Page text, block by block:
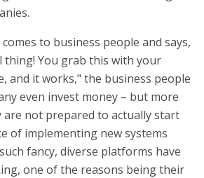
to business people and says,
thing! You grab this with your
and it works," the business people
even invest money – but more
not prepared to actually start
of implementing new systems
fancy, diverse platforms have
one of the reasons being their